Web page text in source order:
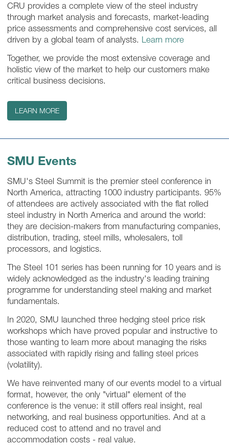
CRU provides a complete view of the steel industry
through market analysis and forecasts, market-leading
price assessments and comprehensive cost services, all
driven by a global team of analysts. Learn more
Together, we provide the most extensive coverage and
holistic view of the market to help our customers make
critical business decisions.
LEARN MORE
SMU Events
SMU's Steel Summit is the premier steel conference in
North America, attracting 1000 industry participants. 95%
of attendees are actively associated with the flat rolled
steel industry in North America and around the world:
they are decision-makers from manufacturing companies,
distribution, trading, steel mills, wholesalers, toll
processors, and logistics.
The Steel 101 series has been running for 10 years and is
widely acknowledged as the industry's leading training
programme for understanding steel making and market
fundamentals.
In 2020, SMU launched three hedging steel price risk
workshops which have proved popular and instructive to
those wanting to learn more about managing the risks
associated with rapidly rising and falling steel prices
(volatility).
We have reinvented many of our events model to a virtual
format, however, the only "virtual" element of the
conference is the venue: it still offers real insight, real
networking, and real business opportunities. And at a
reduced cost to attend and no travel and
accommodation costs - real value.